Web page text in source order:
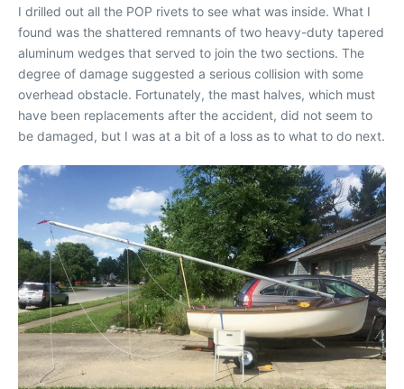
I drilled out all the POP rivets to see what was inside. What I
found was the shattered remnants of two heavy-duty tapered
aluminum wedges that served to join the two sections. The
degree of damage suggested a serious collision with some
overhead obstacle. Fortunately, the mast halves, which must
have been replacements after the accident, did not seem to
be damaged, but I was at a bit of a loss as to what to do next.